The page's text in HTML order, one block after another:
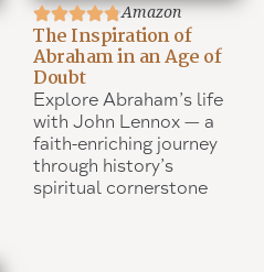
Amazon
The Inspiration of
Abraham in an Age of
Doubt
Explore Abraham’s life
with John Lennox — a
faith-enriching journey
through history’s
spiritual cornerstone